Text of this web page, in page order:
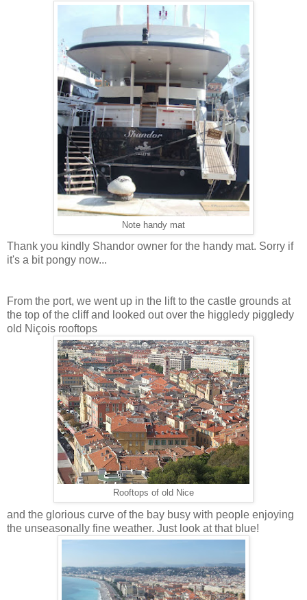
Note handy mat
Thank you kindly Shandor owner for the handy mat. Sorry if
it's a bit pongy now...
From the port, we went up in the lift to the castle grounds at
the top of the cliff and looked out over the higgledy piggledy
old Niçois rooftops
Rooftops of old Nice
and the glorious curve of the bay busy with people enjoying
the unseasonally fine weather. Just look at that blue!